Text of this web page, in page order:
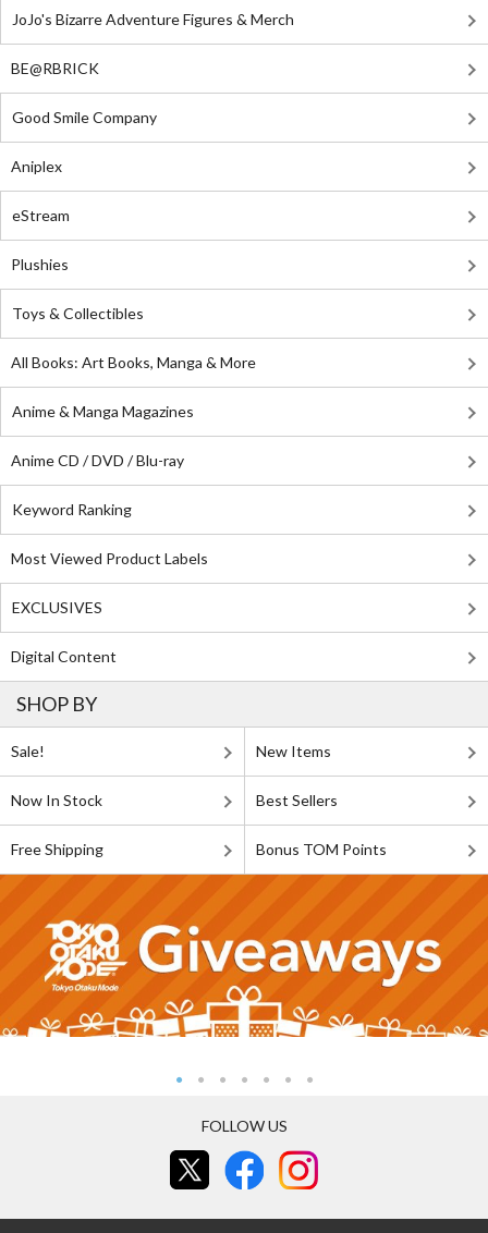
JoJo's Bizarre Adventure Figures & Merch
BE@RBRICK
Good Smile Company
Aniplex
eStream
Plushies
Toys & Collectibles
All Books: Art Books, Manga & More
Anime & Manga Magazines
Anime CD / DVD / Blu-ray
Keyword Ranking
Most Viewed Product Labels
EXCLUSIVES
Digital Content
SHOP BY
Sale! New Items
Now In Stock Best Sellers
Free Shipping Bonus TOM Points
FOLLOW US